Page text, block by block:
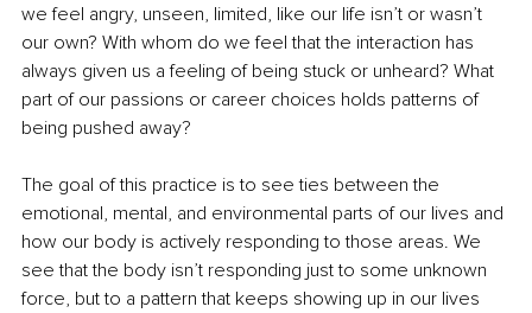
we feel angry, unseen, limited, like our life isn’t or wasn’t
our own? With whom do we feel that the interaction has
always given us a feeling of being stuck or unheard? What
part of our passions or career choices holds patterns of
being pushed away?
The goal of this practice is to see ties between the
emotional, mental, and environmental parts of our lives and
how our body is actively responding to those areas. We
see that the body isn’t responding just to some unknown
force, but to a pattern that keeps showing up in our lives